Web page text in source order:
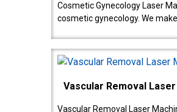
Cosmetic Gynecology Laser
cosmetic gynecology. We make
Vascular Removal
Vascular Removal Laser